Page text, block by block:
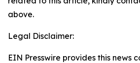
above.
Legal Disclaimer:
EIN Presswire provides this news